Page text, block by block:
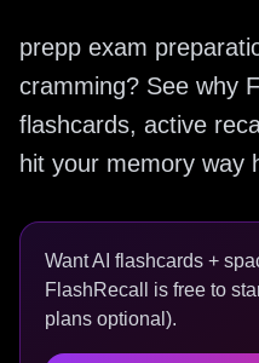
prepp exam
cramming? See why
flashcards, active
hit your memory way
Want AI flashcards +
FlashRecall is free to
plans optional).